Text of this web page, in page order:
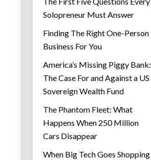
Solopreneur Must Answer
Finding The Right One-Person
Business For You
America’s Missing Piggy Bank:
The Case For and Against a US
Sovereign Wealth Fund
The Phantom Fleet: What
Happens When 250 Million
Cars Disappear
When Big Tech Goes Shopping